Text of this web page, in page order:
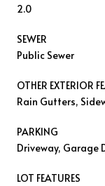
2.0
SEWER
Public Sewer
OTHER EXTERIOR
Rain Gutters,
PARKING
Driveway, Garage
LOT FEATURES